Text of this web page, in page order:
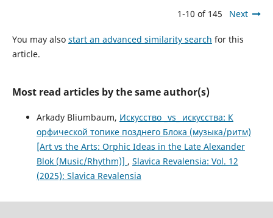
1-10 of 145 Next
You may also start an advanced similarity search for this
article.
Most read articles by the same author(s)
Arkady Bliumbaum, Искусство _vs_ искусства: К
орфической топике позднего Блока (музыка/ритм)
[Art vs the Arts: Orphic Ideas in the Late Alexander
Blok (Music/Rhythm)] , Slavica Revalensia: Vol. 12
(2025): Slavica Revalensia